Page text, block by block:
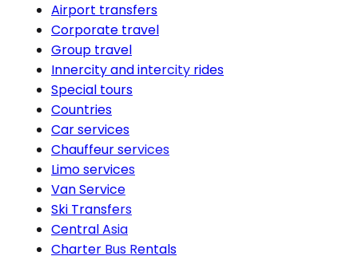
Airport transfers
Corporate travel
Group travel
Innercity and intercity rides
Special tours
Countries
Car services
Chauffeur services
Limo services
Van Service
Ski Transfers
Central Asia
Charter Bus Rentals